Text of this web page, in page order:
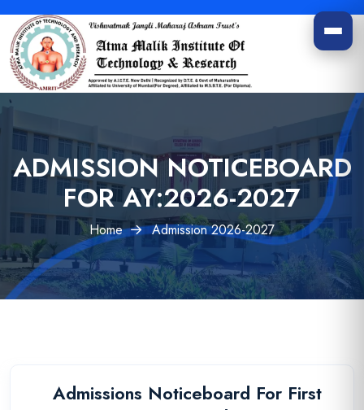
ADMISSIONNOTICEBOARD
FOR AY:2026-2027
Home Admission 2026-2027
Admissions Noticeboard For First